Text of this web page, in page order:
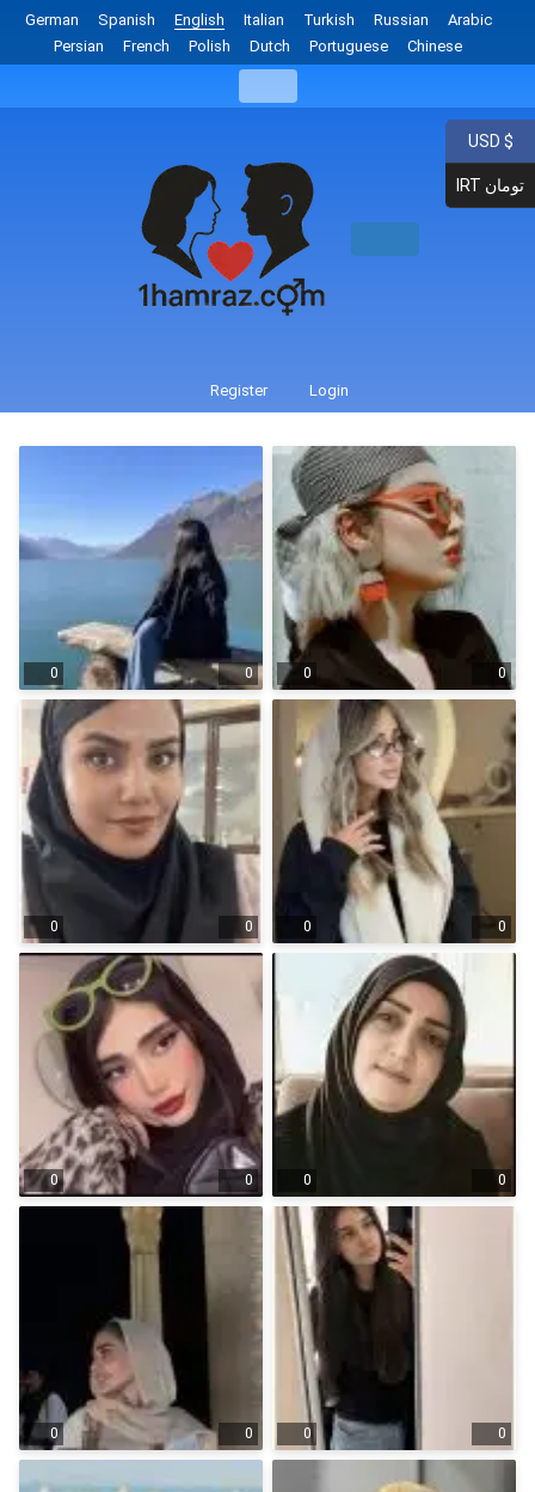
German Spanish English Italian Turkish Russian
Arabic
Persian
French Polish Dutch Portuguese Chinese
Register Login
0 0 0 0
0 0 0 0
0 0 0 0
0 0 0 0
USD $
IRT تومان